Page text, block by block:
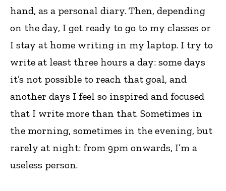
hand, as a personal diary. Then, depending
on the day, I get ready to go to my classes or
I stay at home writing in my laptop. I try to
write at least three hours a day: some days
it’s not possible to reach that goal, and
another days I feel so inspired and focused
that I write more than that. Sometimes in
the morning, sometimes in the evening, but
rarely at night: from 9pm onwards, I’m a
useless person.